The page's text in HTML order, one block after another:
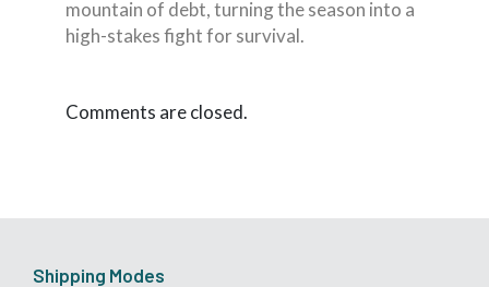
mountain of debt, turning the season into a
high-stakes fight for survival.
Comments are closed.
Shipping Modes